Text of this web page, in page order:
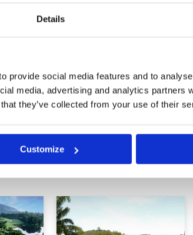
Details
provide social media features and to
media, advertising and analytics partners
they’ve collected from your use of their
Customize
have
Facilities
5
Overall
5
Review Score
5